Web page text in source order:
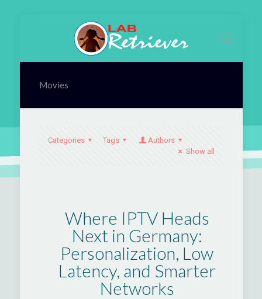
Movies
Categories Tags
Authors
Show all
Where IPTV Heads
Next in Germany:
Personalization, Low
Latency, and Smarter
Networks